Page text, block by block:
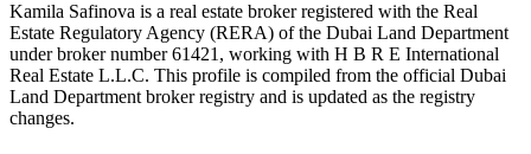
Kamila Safinova is a real estate broker registered with the Real
Estate Regulatory Agency (RERA) of the Dubai Land Department
under broker number61421, working with H B R E International
Real Estate L.L.C. This profile is compiled from the official Dubai
Land Department broker registry and is updated as the registry
changes.